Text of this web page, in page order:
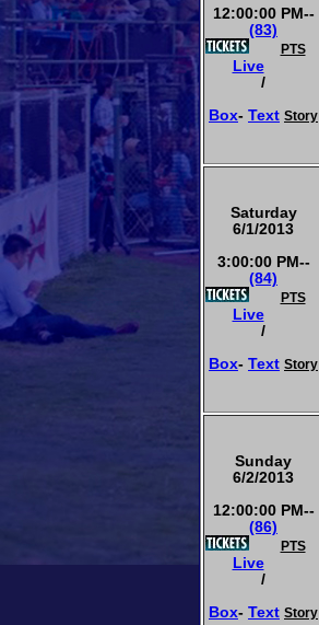
12:00:00 PM--
(83)
PTS
Live
/
Box- Text Story
Saturday
6/1/2013
3:00:00 PM--
(84)
PTS
Live
/
Box- Text Story
Sunday
6/2/2013
12:00:00 PM--
(86)
PTS
Live
/
Box- Text Story